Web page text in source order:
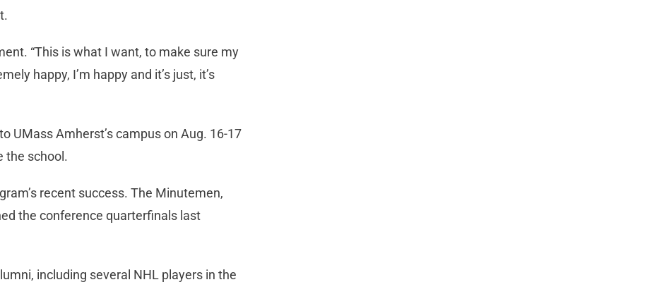
“This is what I want, to make sure my
happy, I’m happy and it’s just, it’s
UMass Amherst’s campus on Aug. 16-17
the school.
recent success. The Minutemen,
the conference quarterfinals last
including several NHL players in the